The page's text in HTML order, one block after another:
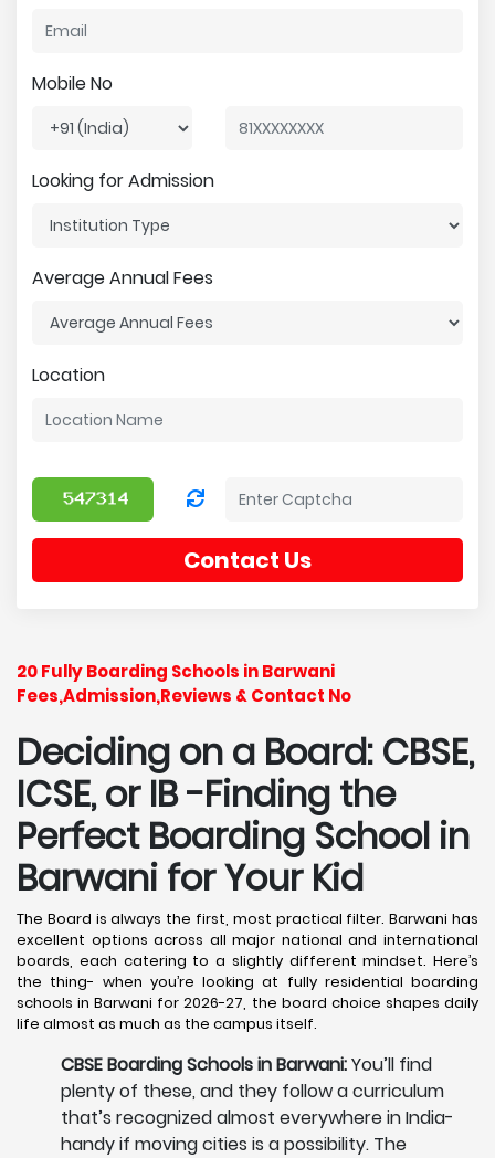
Mobile No
Looking for Admission
Average Annual Fees
Location
Contact Us
20 Fully Boarding Schools in Barwani
Fees,Admission,Reviews & Contact No
Deciding on a Board: CBSE,
ICSE, or IB -Finding the
Perfect Boarding School in
Barwani for Your Kid
The Board is always the first, most practical filter. Barwani has
excellent options across all major national and international
boards, each catering to a slightly different mindset. Here’s
the thing- when you’re looking at fully residential boarding
schools in Barwani for 2026-27, the board choice shapes daily
life almost as much as the campus itself.
CBSE Boarding Schools in Barwani:You’ll find
plenty of these, and they follow a curriculum
that’s recognized almost everywhere in India-
handy if moving cities is a possibility. The